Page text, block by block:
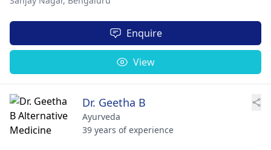
Enquire
View
Dr. Geetha B
Ayurveda
39 years of experience